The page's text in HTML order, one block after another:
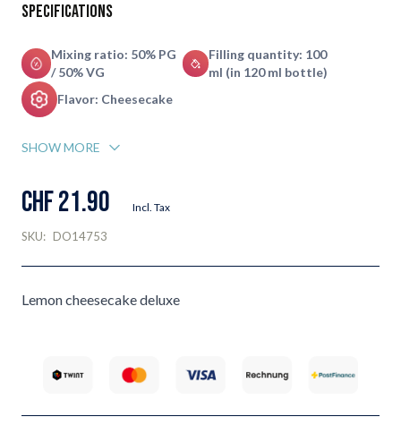
Specifications
Mixing ratio: 50% PG
/ 50% VG
Filling quantity: 100
ml (in 120 ml bottle)
Flavor: Cheesecake
SHOW MORE
CHF 21.90 Incl. Tax
SKU: DO14753
Lemon cheesecake deluxe